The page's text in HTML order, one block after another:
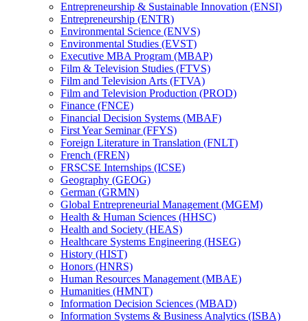
Entrepreneurship &​ Sustainable Innovation (ENSI)
Entrepreneurship (ENTR)
Environmental Science (ENVS)
Environmental Studies (EVST)
Executive MBA Program (MBAP)
Film &​ Television Studies (FTVS)
Film and Television Arts (FTVA)
Film and Television Production (PROD)
Finance (FNCE)
Financial Decision Systems (MBAF)
First Year Seminar (FFYS)
Foreign Literature in Translation (FNLT)
French (FREN)
FRSCSE Internships (ICSE)
Geography (GEOG)
German (GRMN)
Global Entrepreneurial Management (MGEM)
Health &​ Human Sciences (HHSC)
Health and Society (HEAS)
Healthcare Systems Engineering (HSEG)
History (HIST)
Honors (HNRS)
Human Resources Management (MBAE)
Humanities (HMNT)
Information Decision Sciences (MBAD)
Information Systems &​ Business Analytics (ISBA)